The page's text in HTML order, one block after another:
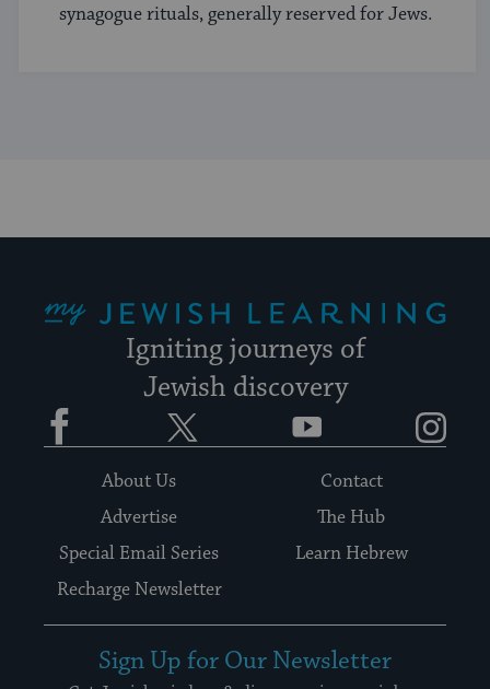
synagogue rituals, generally reserved for Jews.
Igniting journeys of
Jewish discovery
Facebook YouTube
About Us
Contact
Advertise
The Hub
Special Email Series
Learn Hebrew
Recharge Newsletter
Sign Up for Our Newsletter